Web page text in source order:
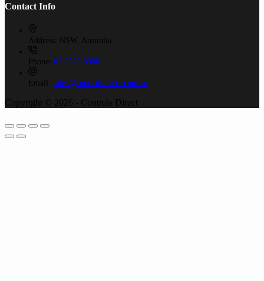
Contact Info
Address: NSW, Australia
Phone: 02 9525 8988
Email: sales@controlsdirect.com.au
Copyright © 2026 - Controls Direct